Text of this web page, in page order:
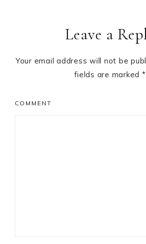
Leave a
Your email address will not be
fields are marked *
COMMENT